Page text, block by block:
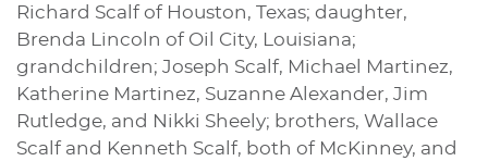
Richard Scalf of Houston, Texas; daughter,
Brenda Lincoln of Oil City, Louisiana;
grandchildren; Joseph Scalf, Michael Martinez,
Katherine Martinez, Suzanne Alexander, Jim
Rutledge, and Nikki Sheely; brothers, Wallace
Scalf and Kenneth Scalf, both of McKinney, and